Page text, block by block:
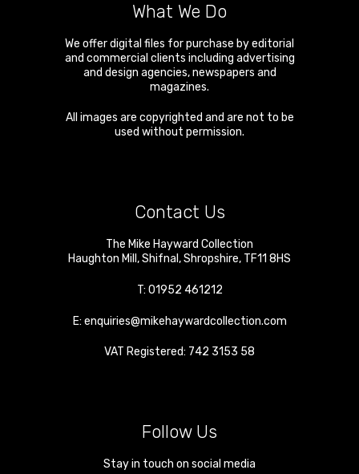
What We Do
We offer digital files for purchase by editorial
and commercial clients including advertising
and design agencies, newspapers and
magazines.
All images are copyrighted and are not to be
used without permission.
Contact Us
The Mike Hayward Collection
Haughton Mill ,Shifnal ,Shropshire, TF11 8HS
T: 01952 461212
E: enquiries@mikehaywardcollection.com
VAT Registered: 742 3153 58
Follow Us
Stay in touch on social media